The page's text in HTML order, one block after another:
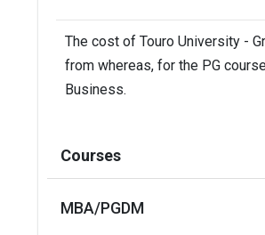
Intake
Fall Semester
Spring Semester
The cost of Touro University -
from whereas, for the PG
Business.
Courses
MBA/PGDM